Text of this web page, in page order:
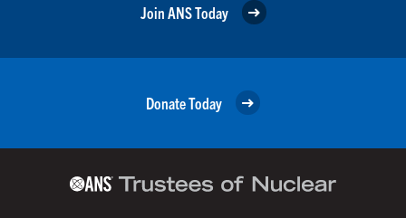
Join ANS Today
Donate Today